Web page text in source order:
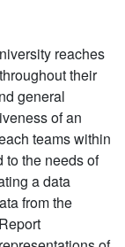
reaches
their
general
of an
teams within
to the needs of
a data
from the